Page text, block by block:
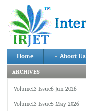
Home About Us
ARCHIVES
Volume13 Issue6 Jun 2026
Volume13 Issue5 May 2026